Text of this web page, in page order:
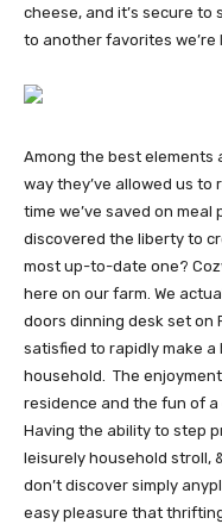
cheese, and it’s secure to
to another favorites we’re
Among the best elements
way they’ve allowed us to
time we’ve saved on meal
discovered the liberty to
most up-to-date one?
here on our farm. We
doors dinning desk set on
satisfied to rapidly make
household. The
residence and the fun of
Having the ability to step
leisurely household stroll,
don’t discover simply
easy pleasure that